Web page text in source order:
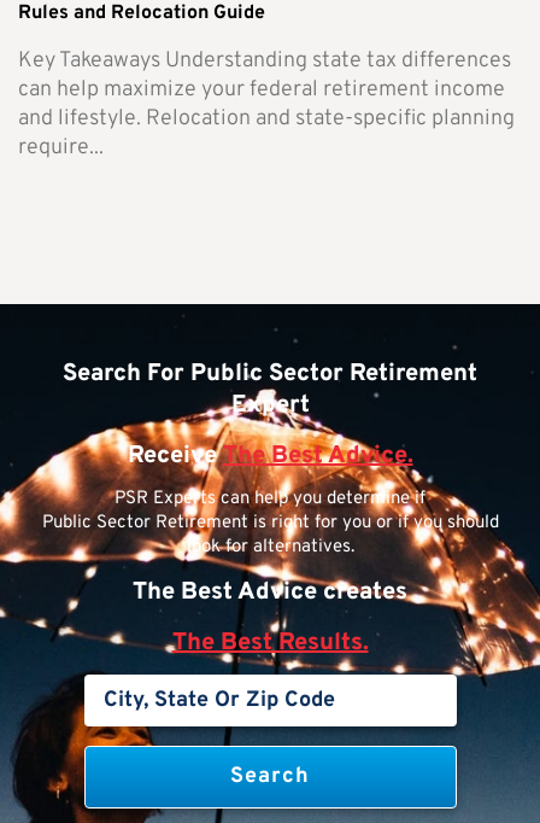
Rules and Relocation Guide
Key Takeaways Understanding state tax differences
can help maximize your federal retirement income
and lifestyle. Relocation and state-specific planning
require...
Search For Public Sector Retirement
Expert
ReceiveThe Best Advice.
PSR Experts can help you determine if
Public Sector Retirement is right for you or if you should
look for alternatives.
The Best Advice creates
The Best Results.